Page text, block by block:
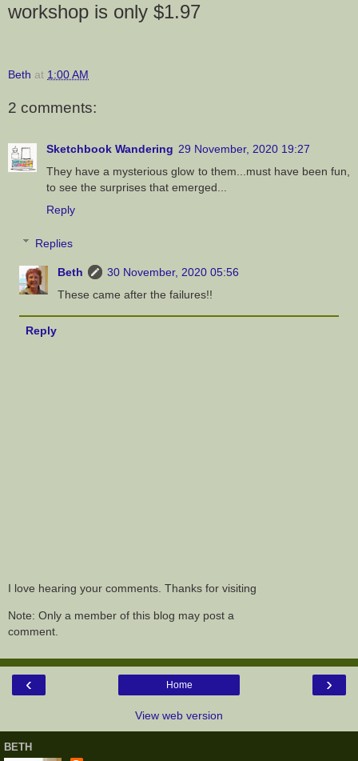
workshop is only $1.97
Beth at 1:00 AM
2 comments:
Sketchbook Wandering 29 November, 2020 19:27
They have a mysterious glow to them...must have been fun,
to see the surprises that emerged...
Reply
Replies
Beth
30 November, 2020 05:56
These came after the failures!!
Reply
I love hearing your comments. Thanks for visiting
Note: Only a member of this blog may post a
comment.
‹ ›
Home
View web version
BETH